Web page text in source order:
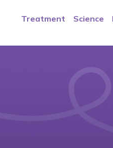
Treatment Science